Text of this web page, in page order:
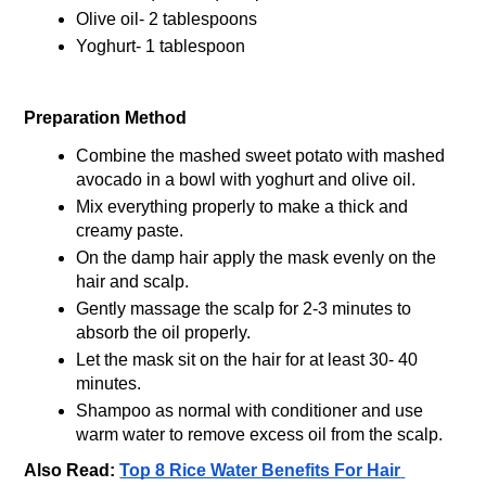
Olive oil- 2 tablespoons
Yoghurt- 1 tablespoon
Preparation Method
Combine the mashed sweet potato with mashed
avocado in a bowl with yoghurt and olive oil.
Mix everything properly to make a thick and
creamy paste.
On the damp hair apply the mask evenly on the
hair and scalp.
Gently massage the scalp for 2-3 minutes to
absorb the oil properly.
Let the mask sit on the hair for at least 30- 40
minutes.
Shampoo as normal with conditioner and use
warm water to remove excess oil from the scalp.
Also Read: Top 8 Rice Water Benefits For Hair